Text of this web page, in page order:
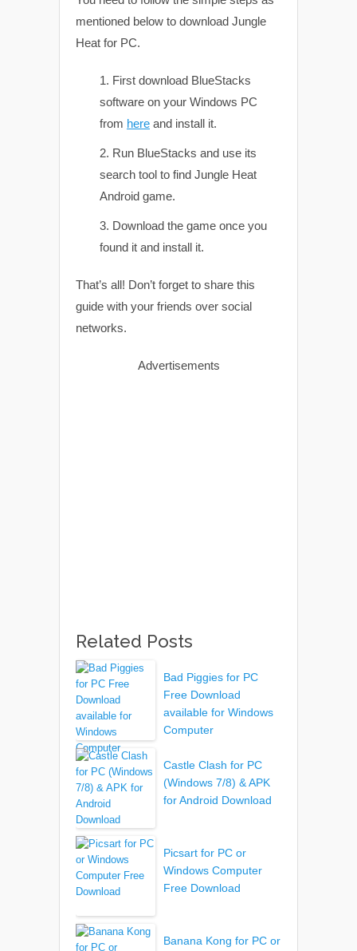
mentioned below to download Jungle
Heat for PC.
First download BlueStacks
software on your Windows PC
from here and install it.
Run BlueStacks and use its
search tool to find Jungle Heat
Android game.
Download the game once you
found it and install it.
That’s all! Don’t forget to share this
guide with your friends over social
networks.
Advertisements
Related Posts
Bad Piggies for PC
Free Download
available for Windows
Computer
Castle Clash for PC
(Windows 7/8) & APK
for Android Download
Picsart for PC or
Windows Computer
Free Download
Banana Kong for PC or